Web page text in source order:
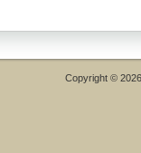
Copyright ©